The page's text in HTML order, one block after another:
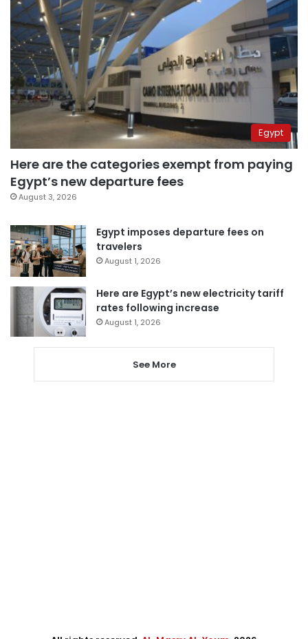
Egypt
Here are the categories exempt from paying
Egypt’s new departure fees
August 3, 2026
Egypt imposes departure fees on
travelers
August 1, 2026
Here are Egypt’s new electricity tariff
rates following increase
August 1, 2026
See More